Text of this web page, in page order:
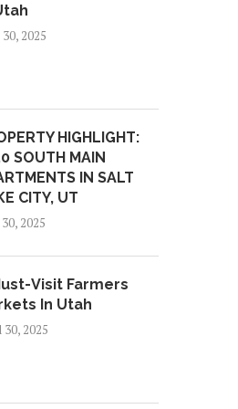
30, 2025
HIGHLIGHT:
SOUTH MAIN
IN SALT
CITY, UT
2025
Visit Farmers
In Utah
2025